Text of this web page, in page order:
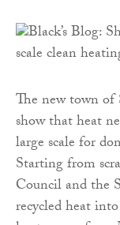
The new town
show that heat
large scale for
Starting from
Council and the
recycled heat